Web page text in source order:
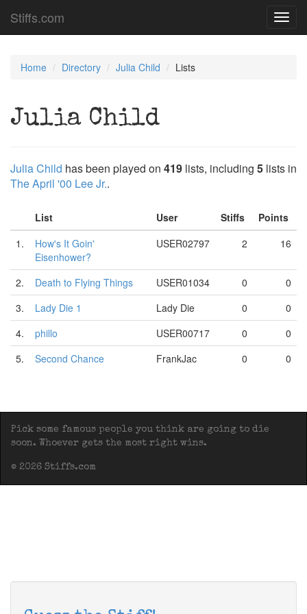
Stiffs.com
Home Directory Julia Child Lists
Julia Child
Julia Child has been played on 419 lists, including 5 lists in
The April '00 Lee Jr..
List User Stiffs
Points
1.
How's It Goin'
Eisenhower?
USER02797 2 16
2. Death to Flying Things USER01034 0
0
3.
Lady Die 1 Lady Die 0
0
4.
phillo USER00717 0
0
5.
Second Chance FrankJac 0 0
Pick some famous people you think are going to die
soon. Whoever gets the most right wins.
© 2026 Stiffs.com